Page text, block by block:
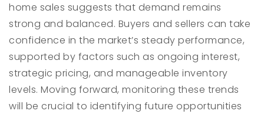
home sales suggests that demand remains
strong and balanced. Buyers and sellers can take
confidence in the market’s steady performance,
supported by factors such as ongoing interest,
strategic pricing, and manageable inventory
levels. Moving forward, monitoring these trends
will be crucial to identifying future opportunities